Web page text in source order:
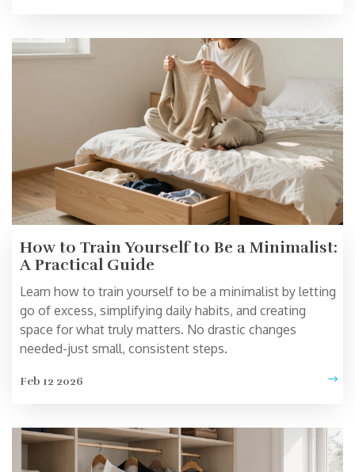
How to Train Yourself to Be a Minimalist:
A Practical Guide
Learn how to train yourself to be a minimalist by letting
go of excess, simplifying daily habits, and creating
space for what truly matters. No drastic changes
needed-just small, consistent steps.
Feb 12 2026